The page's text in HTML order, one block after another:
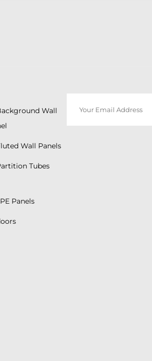
Wall
Wall Panels
Tubes
Panels